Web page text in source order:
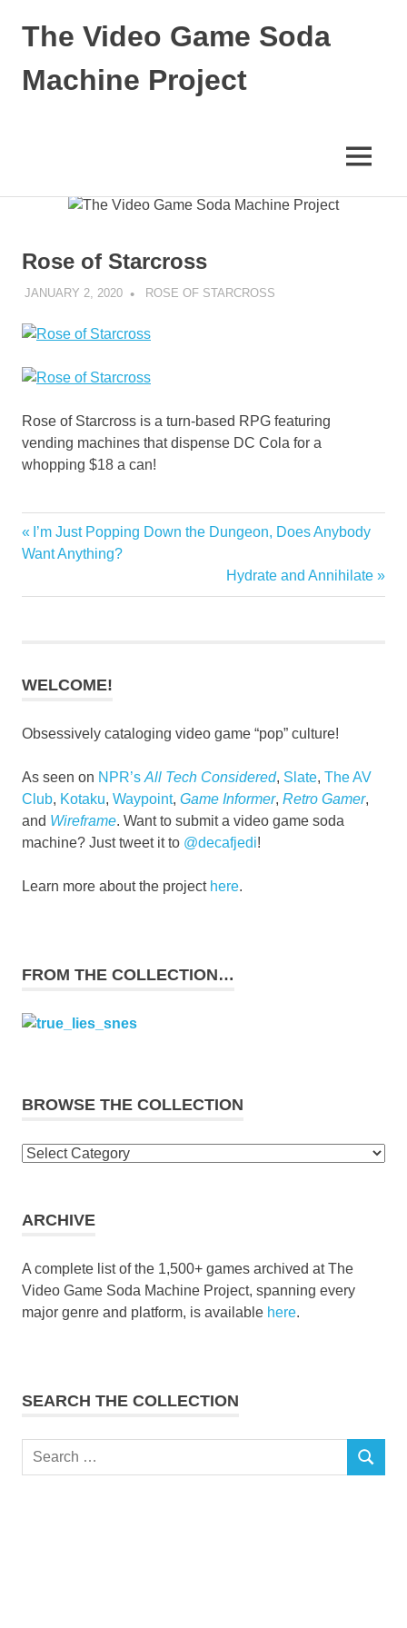
The Video Game Soda
Machine Project
MENU
Rose of Starcross
JANUARY 2, 2020 DECAFJEDI
ROSE OF STARCROSS
Rose of Starcross is a turn-based RPG featuring
vending machines that dispense DC Cola for a
whopping $18 a can!
Post
Previous
Post:
I’m Just Popping Down the Dungeon, Does Anybody
Want Anything?
Next
Post:
Hydrate and Annihilate
WELCOME!
Obsessively cataloging video game “pop” culture!
As seen on NPR’s All Tech Considered, Slate, The AV
Club, Kotaku, Waypoint, Game Informer, Retro Gamer,
and Wireframe. Want to submit a video game soda
machine? Just tweet it to @decafjedi!
Learn more about the project here.
FROM THE COLLECTION…
BROWSE THE COLLECTION
Browse
ARCHIVE
A complete list of the 1,500+ games archived at The
Video Game Soda Machine Project, spanning every
major genre and platform, is available here.
SEARCH THE COLLECTION
Search
SEARCH